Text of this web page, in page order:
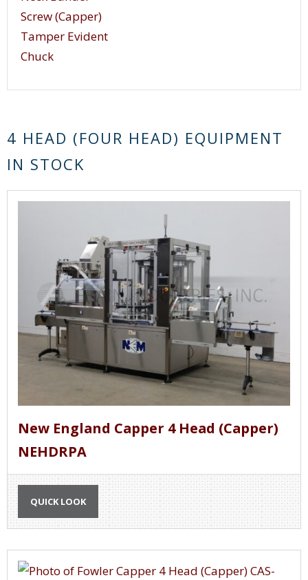
Screw (Capper)
Tamper Evident
Chuck
4 HEAD (FOUR HEAD) EQUIPMENT
IN STOCK
New England Capper 4 Head (Capper)
NEHDRPA
QUICK LOOK